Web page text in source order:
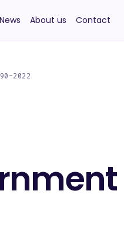
News About us Contact
2022